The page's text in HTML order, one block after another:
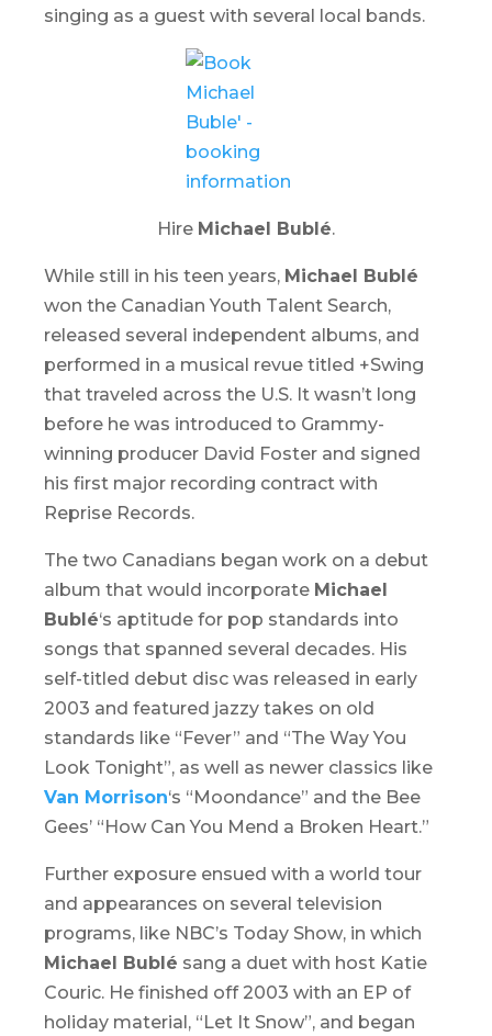
singing as a guest with several local bands.
Hire Michael Bublé.
While still in his teen years, Michael Bublé
won the Canadian Youth Talent Search,
released several independent albums, and
performed in a musical revue titled +Swing
that traveled across the U.S. It wasn’t long
before he was introduced to Grammy-
winning producer David Foster and signed
his first major recording contract with
Reprise Records.
The two Canadians began work on a debut
album that would incorporate Michael
Bublé‘s aptitude for pop standards into
songs that spanned several decades. His
self-titled debut disc was released in early
2003 and featured jazzy takes on old
standards like “Fever” and “The Way You
Look Tonight”, as well as newer classics like
Van Morrison‘s “Moondance” and the Bee
Gees’ “How Can You Mend a Broken Heart.”
Further exposure ensued with a world tour
and appearances on several television
programs, like NBC’s Today Show, in which
Michael Bublé sang a duet with host Katie
Couric. He finished off 2003 with an EP of
holiday material, “Let It Snow”, and began